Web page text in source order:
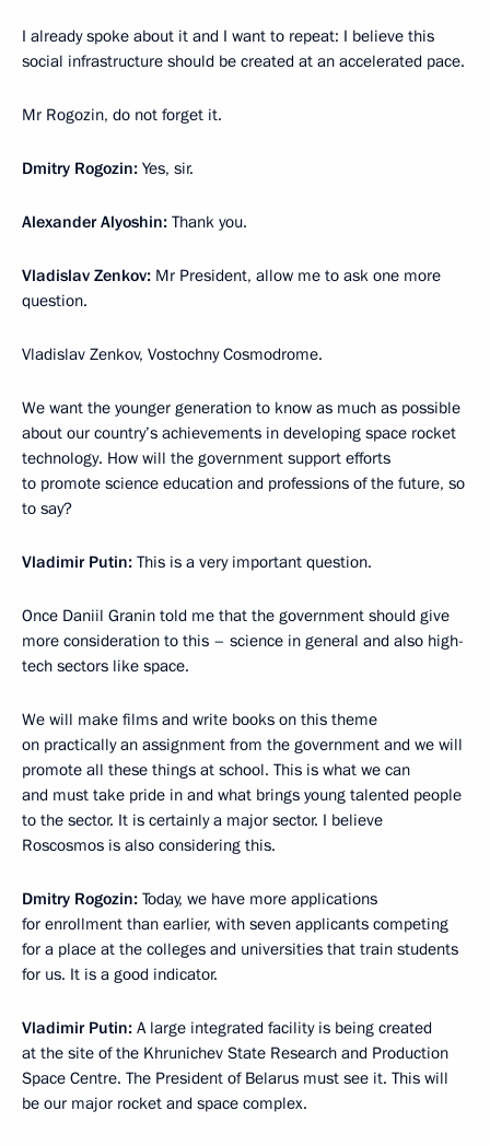
I already spoke about it and I want to repeat: I believe this
social infrastructure should be created at an accelerated pace.
Mr Rogozin, do not forget it.
Dmitry Rogozin: Yes, sir.
Alexander Alyoshin: Thank you.
Vladislav Zenkov: Mr President, allow me to ask one more
question.
Vladislav Zenkov, Vostochny Cosmodrome.
We want the younger generation to know as much as possible
about our country’s achievements in developing space rocket
technology. How will the government support efforts
to promote science education and professions of the future, so
to say?
Vladimir Putin: This is a very important question.
Once Daniil Granin told me that the government should give
more consideration to this – science in general and also high-
tech sectors like space.
We will make films and write books on this theme
on practically an assignment from the government and we will
promote all these things at school. This is what we can
and must take pride in and what brings young talented people
to the sector. It is certainly a major sector. I believe
Roscosmos is also considering this.
Dmitry Rogozin: Today, we have more applications
for enrollment than earlier, with seven applicants competing
for a place at the colleges and universities that train students
for us. It is a good indicator.
Vladimir Putin: A large integrated facility is being created
at the site of the Khrunichev State Research and Production
Space Centre. The President of Belarus must see it. This will
be our major rocket and space complex.